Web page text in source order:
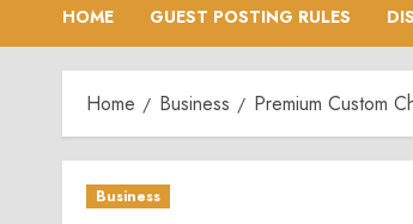
HOME GUEST POSTING RULES
Home Business Premium Custom
Business